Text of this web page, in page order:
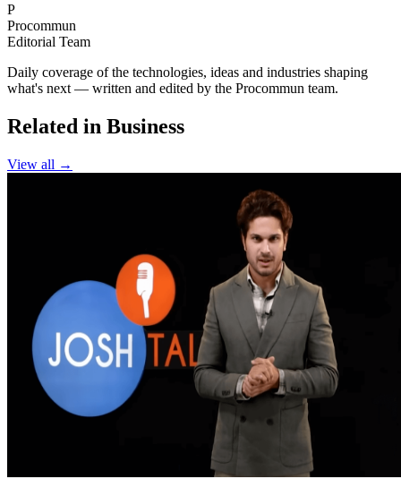
P
Procommun
Editorial Team
Daily coverage of the technologies, ideas and industries shaping
what's next — written and edited by the Procommun team.
Related in Business
View all →